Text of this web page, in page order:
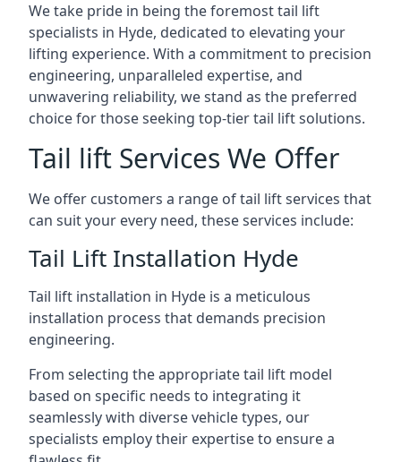
We take pride in being the foremost tail lift
specialists in Hyde, dedicated to elevating your
lifting experience. With a commitment to precision
engineering, unparalleled expertise, and
unwavering reliability, we stand as the preferred
choice for those seeking top-tier tail lift solutions.
Tail lift Services We Offer
We offer customers a range of tail lift services that
can suit your every need, these services include:
Tail Lift Installation Hyde
Tail lift installation in Hyde is a meticulous
installation process that demands precision
engineering.
From selecting the appropriate tail lift model
based on specific needs to integrating it
seamlessly with diverse vehicle types, our
specialists employ their expertise to ensure a